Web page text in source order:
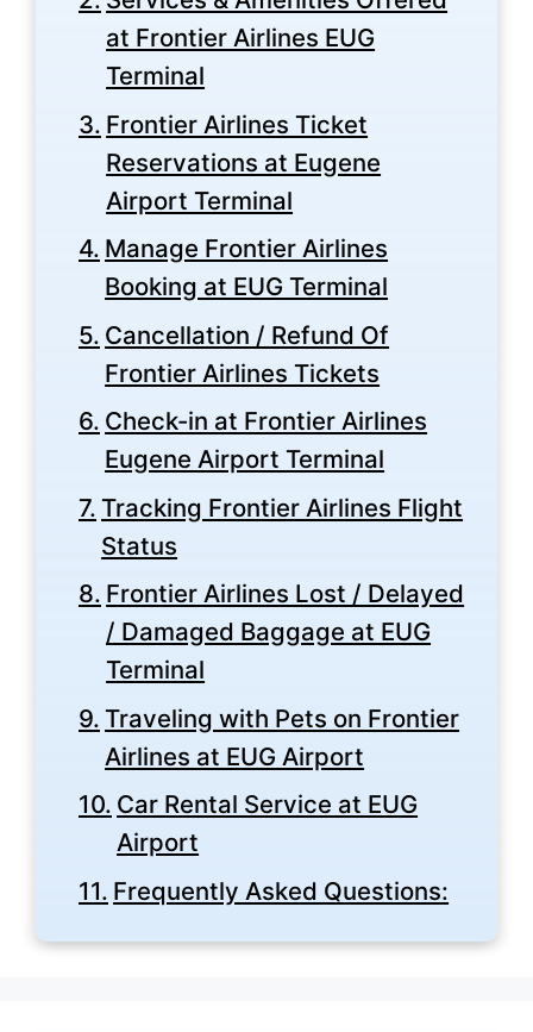
at Frontier Airlines EUG
Terminal
Frontier Airlines Ticket
Reservations at Eugene
Airport Terminal
Manage Frontier Airlines
Booking at EUG Terminal
Cancellation / Refund Of
Frontier Airlines Tickets
Check-in at Frontier Airlines
Eugene Airport Terminal
Tracking Frontier Airlines Flight
Status
Frontier Airlines Lost / Delayed
/ Damaged Baggage at EUG
Terminal
Traveling with Pets on Frontier
Airlines at EUG Airport
Car Rental Service at EUG
Airport
Frequently Asked Questions: